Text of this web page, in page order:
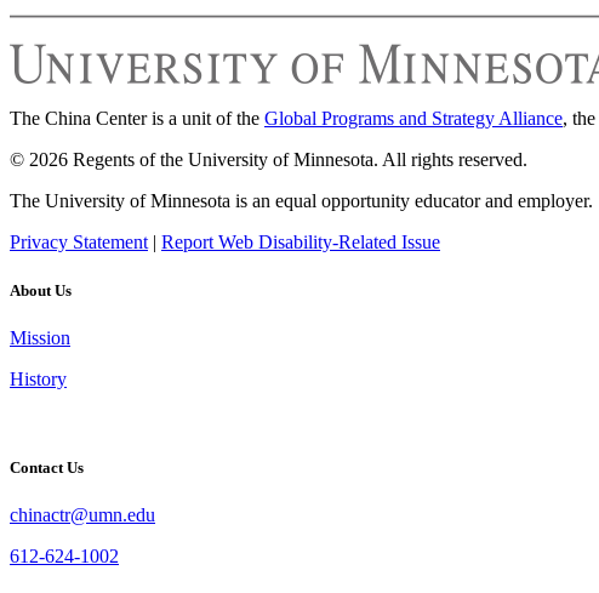
The China Center is a unit of the Global Programs and Strategy Alliance,
© 2026 Regents of the University of Minnesota. All rights reserved.
The University of Minnesota is an equal opportunity educator and employer.
Privacy Statement| Report Web Disability-Related Issue
About Us
Mission
History
Contact Us
chinactr@umn.edu
612-624-1002